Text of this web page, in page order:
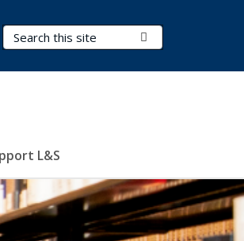
Search Terms
L&S